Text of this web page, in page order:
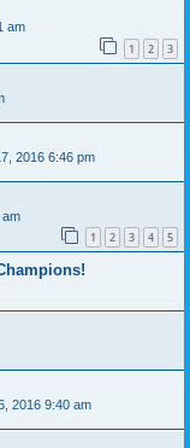
am
1 2 3
2016 6:46 pm
am
1 2 3 4 5
2016 9:40 am